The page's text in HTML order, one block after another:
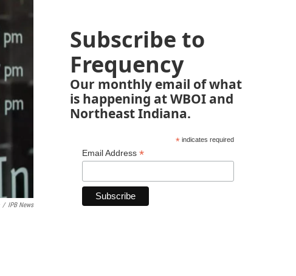
/ IPB News
Subscribe to
Frequency
Our monthly email of what
is happening at WBOI and
Northeast Indiana.
*indicates required
Email Address *